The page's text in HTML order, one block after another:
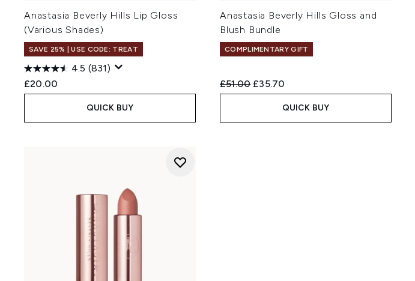
Anastasia Beverly Hills Lip Gloss
(Various Shades)
SAVE 25% | USE CODE: TREAT
4.5 (831)
£20.00
QUICK BUY
Anastasia Beverly Hills Gloss and
Blush Bundle
COMPLIMENTARY GIFT
Recommended Retail Price:
£51.00 Current price:
£35.70
QUICK BUY